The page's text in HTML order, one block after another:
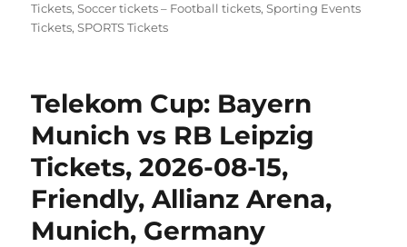
Tickets,Soccer tickets – Football tickets,Sporting Events
Tickets,SPORTS Tickets
Telekom Cup: Bayern
Munich vs RB Leipzig
Tickets, 2026-08-15,
Friendly, Allianz Arena,
Munich, Germany